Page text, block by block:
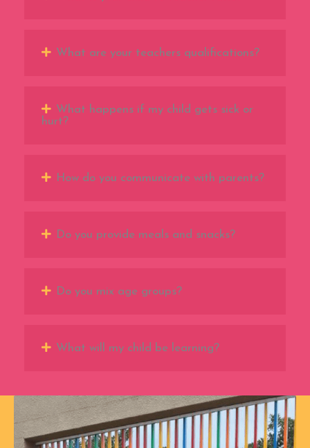
What are your teachers qualifications?
What happens if my child gets sick or
hurt?
How do you communicate with parents?
Do you provide meals and snacks?
Do you mix age groups?
What will my child be learning?